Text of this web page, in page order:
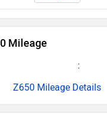
Mileage
Z650 Mileage Details